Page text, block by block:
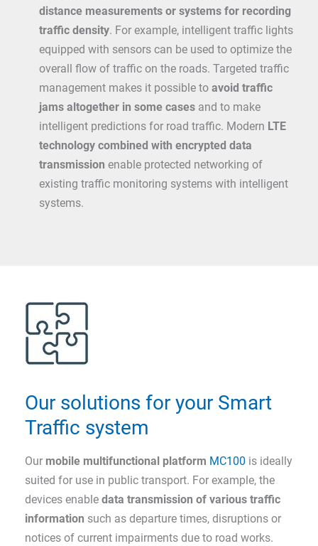
distance measurements or systems for recording
traffic density. For example, intelligent traffic lights
equipped with sensors can be used to optimize the
overall flow of traffic on the roads. Targeted traffic
management makes it possible to avoid traffic
jams altogether in some cases and to make
intelligent predictions for road traffic. Modern LTE
technology combined with encrypted data
transmission enable protected networking of
existing traffic monitoring systems with intelligent
systems.
Our solutions for your Smart
Traffic system
Our mobile multifunctional platform MC100 is ideally
suited for use in public transport. For example, the
devices enable data transmission of various traffic
information such as departure times, disruptions or
notices of current impairments due to road works.